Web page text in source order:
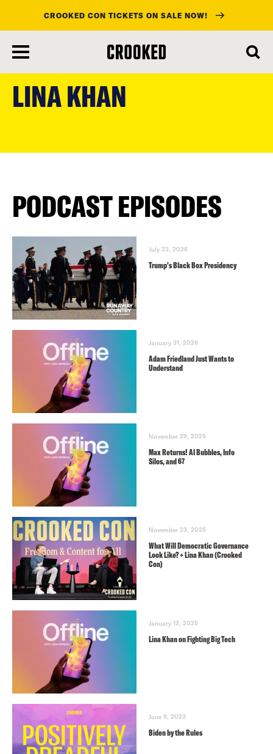
content
CROOKED CON TICKETS ON SALE NOW!
LINA KHAN
PODCAST EPISODES
July 23, 2026
Trump’s Black Box Presidency
January 31, 2026
Adam Friedland Just Wants to
Understand
November 29, 2025
Max Returns! AI Bubbles, Info
Silos, and 67
November 23, 2025
What Will Democratic Governance
Look Like? + Lina Khan (Crooked
Con)
January 12, 2025
Lina Khan on Fighting Big Tech
June 9, 2023
Biden by the Rules